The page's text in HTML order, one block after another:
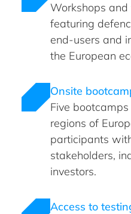
Workshops
featuring
end-users and
the European
Onsite
Five
regions of
participants
stakeholders,
investors.
Access to